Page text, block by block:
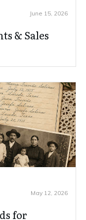
June 15, 2026
& Sales
May 12, 2026
for